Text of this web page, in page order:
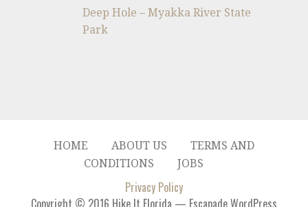
Deep Hole – Myakka River State
Park
HOME ABOUT US
TERMS AND
CONDITIONS
JOBS
Privacy Policy
Copyright © 2016 Hike It Florida — Escapade WordPress